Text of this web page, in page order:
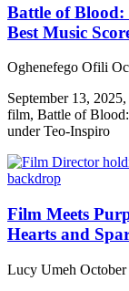
Battle of
Best Music
Oghenefego Ofili
September 13,
film, Battle of
under Teo-Inspiro
Film Meets
Hearts and
Lucy Umeh